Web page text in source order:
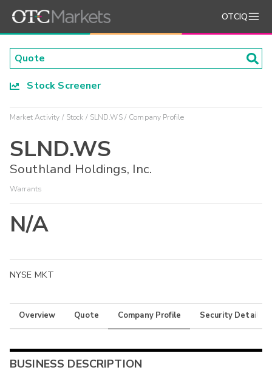
OTCIQ
Stock Screener
Market Activity Stock SLND.WS Company Profile
SLND.WS
Southland Holdings, Inc.
Warrants
N/A
NYSE MKT
Overview Quote Company Profile Security Details
BUSINESS DESCRIPTION